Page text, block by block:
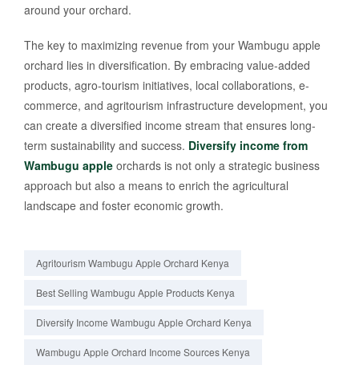
around your orchard.
The key to maximizing revenue from your Wambugu apple
orchard lies in diversification. By embracing value-added
products, agro-tourism initiatives, local collaborations, e-
commerce, and agritourism infrastructure development, you
can create a diversified income stream that ensures long-
term sustainability and success. Diversify income from
Wambugu apple orchards is not only a strategic business
approach but also a means to enrich the agricultural
landscape and foster economic growth.
Agritourism Wambugu Apple Orchard Kenya
Best Selling Wambugu Apple Products Kenya
Diversify Income Wambugu Apple Orchard Kenya
Wambugu Apple Orchard Income Sources Kenya